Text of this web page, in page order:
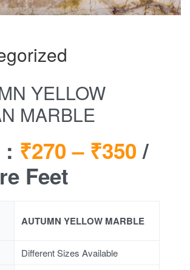
YELLOW
MARBLE
₹270 – ₹350 /
Feet
AUTUMN YELLOW MARBLE
Different Sizes Available